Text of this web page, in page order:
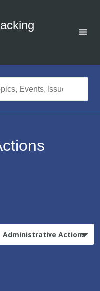
Administrative Actions